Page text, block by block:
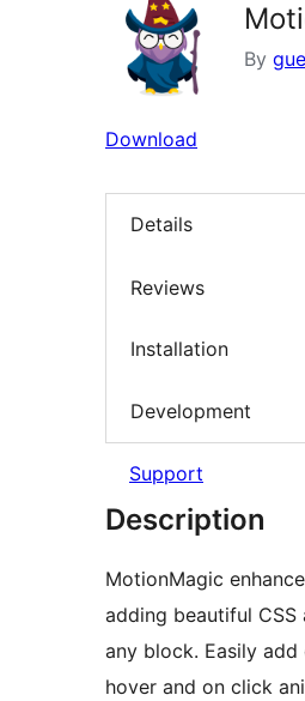
By
Download
Details
Reviews
Installation
Development
Support
Description
MotionMagic
adding beautiful CSS
any block. Easily add
hover and on click